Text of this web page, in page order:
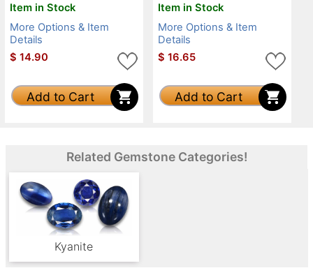
Item in Stock
More Options & Item
Details
$ 14.90
Add to Cart
Item in Stock
More Options & Item
Details
$ 16.65
Add to Cart
Related Gemstone Categories!
Kyanite